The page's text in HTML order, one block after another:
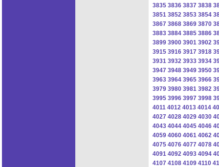
3835 3836 3837 3838
3851 3852 3853 3854
3867 3868 3869 3870
3883 3884 3885 3886
3899 3900 3901 3902
3915 3916 3917 3918
3931 3932 3933 3934
3947 3948 3949 3950
3963 3964 3965 3966
3979 3980 3981 3982
3995 3996 3997 3998
4011 4012 4013 4014
4027 4028 4029 4030
4043 4044 4045 4046
4059 4060 4061 4062
4075 4076 4077 4078
4091 4092 4093 4094
4107 4108 4109 4110